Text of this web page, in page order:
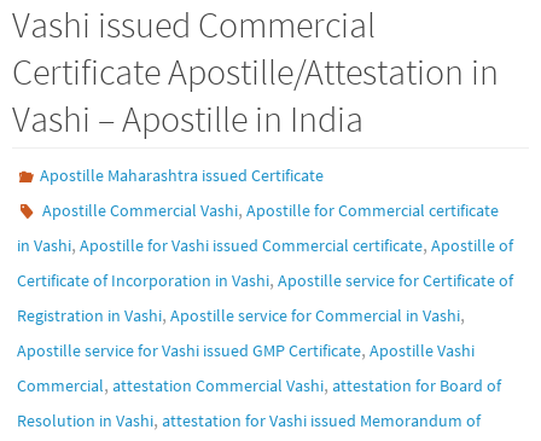
Vashi issued Commercial
Certificate Apostille/Attestation in
Vashi – Apostille in India
Apostille Maharashtra issued Certificate
Apostille Commercial Vashi,Apostille for Commercial certificate
in Vashi, Apostille for Vashi issued Commercial certificate, Apostille of
Certificate of Incorporation in Vashi, Apostille service for Certificate of
Registration in Vashi, Apostille service for Commercial in Vashi,
Apostille service for Vashi issued GMP Certificate, Apostille Vashi
Commercial, attestation Commercial Vashi, attestation for Board of
Resolution in Vashi, attestation for Vashi issued Memorandum of